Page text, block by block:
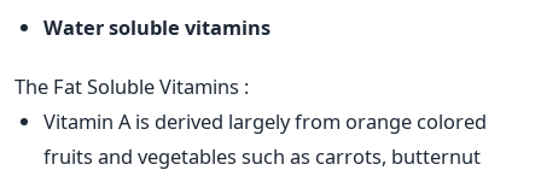
Water soluble vitamins
The Fat Soluble Vitamins :
Vitamin A is derived largely from orange colored
fruits and vegetables such as carrots, butternut